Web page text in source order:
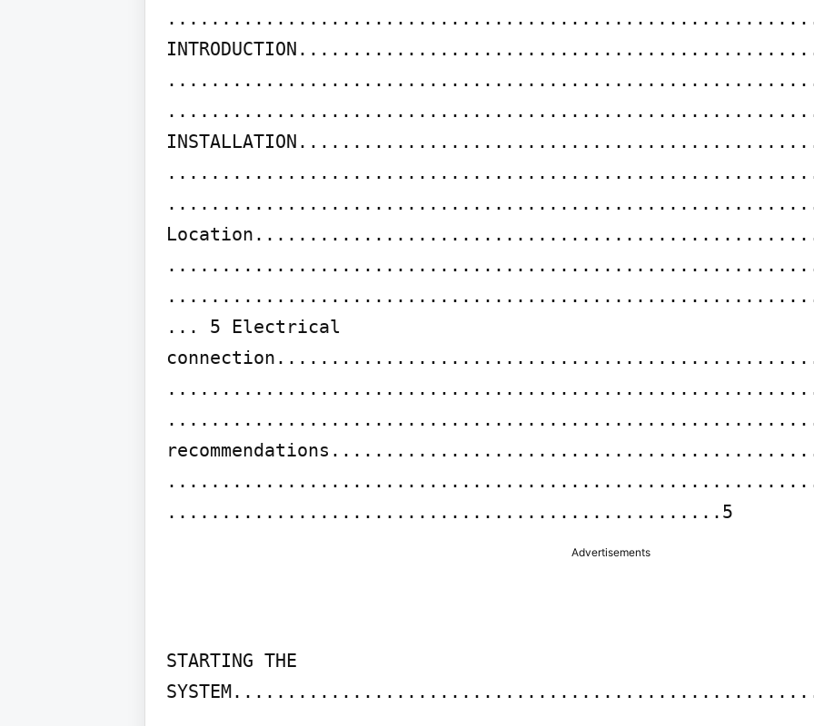
... 5 Electrical
.............................................................5
...................................................5
Advertisements
STARTING THE